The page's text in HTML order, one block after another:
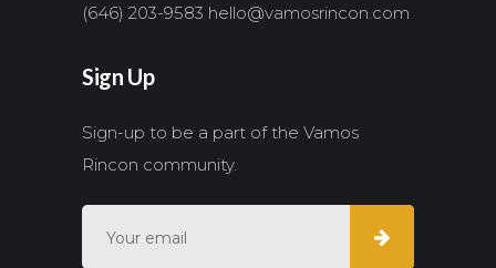
(646) 203-9583 hello@vamosrincon.com
Sign Up
Sign-up to be a part of the Vamos
Rincon community.